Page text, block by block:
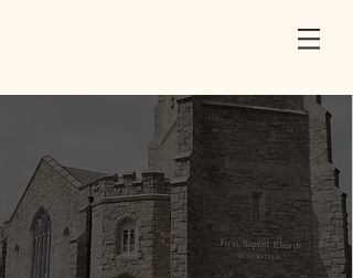
Welcome to
FBC
We're so glad
you're here.